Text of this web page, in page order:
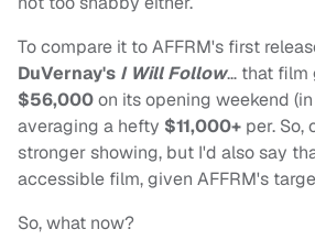
To compare it to AFFRM's first
DuVernay's I Will Follow… that film
$56,000on its opening weekend
averaging a hefty $11,000+ per. So,
stronger showing, but I'd also say
accessible film, given AFFRM's
So, what now?